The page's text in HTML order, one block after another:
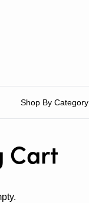
Shop By Category
Cart